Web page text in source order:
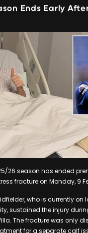
Ends Early
26 season has ended
fracture on Monday, 9
who is currently on
sustained the injury
The fracture was only
for a separate calf